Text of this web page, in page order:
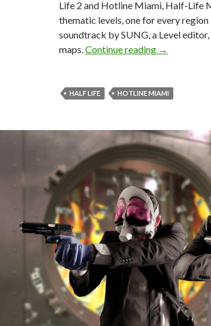
Life 2 and Hotline Miami, Half-Life
thematic levels, one for every
soundtrack by SUNG, a Level
maps.Continue reading Half-Life
→
HALF LIFE HOTLINE MIAMI